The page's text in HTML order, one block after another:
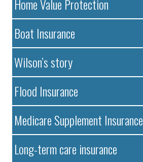
Home Value Protection
Boat Insurance
Wilson’s story
Flood Insurance
Medicare Supplement Insurance
Long-term care insurance